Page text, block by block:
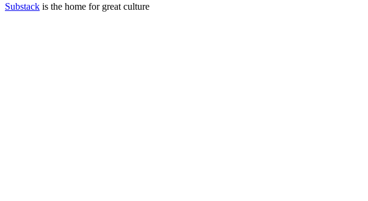
Substack is the home for great culture